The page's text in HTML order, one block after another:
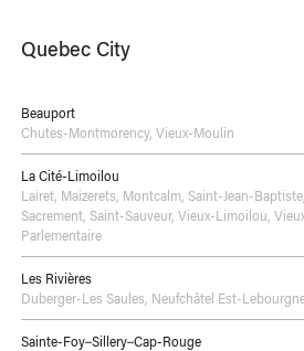
Quebec City
Beauport
Chutes-Montmorency, Vieux-Moulin
La Cité-Limoilou
Lairet, Maizerets, Montcalm, Saint-Jean-Baptiste,
Sacrement, Saint-Sauveur, Vieux-Limoilou,
Parlementaire
Les Rivières
Duberger-Les Saules, Neufchâtel Est-
Sainte-Foy–Sillery–Cap-Rouge